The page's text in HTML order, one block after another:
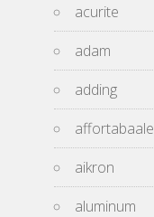
acurite
adam
adding
affortabaale
aikron
aluminum